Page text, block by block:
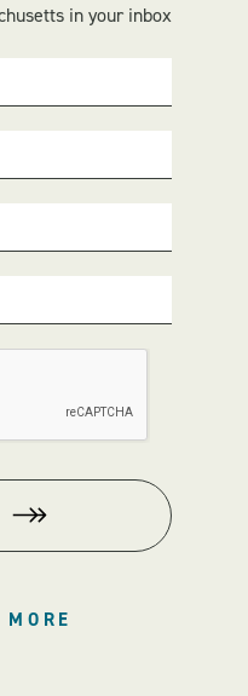
in your inbox